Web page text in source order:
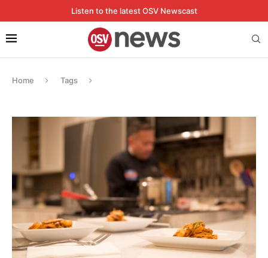
Listen to the latest OSV Newscast
Home Tags